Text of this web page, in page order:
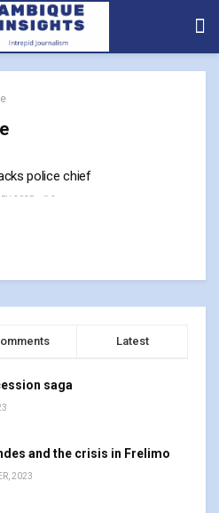
police chief
2025 0
Latest
saga
and the crisis in Frelimo
2023